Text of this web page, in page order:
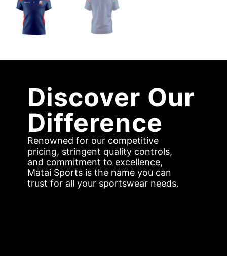
Discover Our
Difference
Renowned for our competitive
pricing, stringent quality controls,
and commitment to excellence,
Matai Sports is the name you can
trust for all your sportswear needs.